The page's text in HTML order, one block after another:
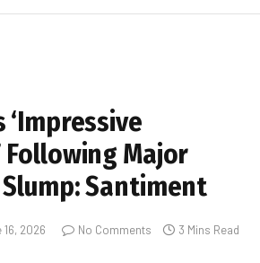
‘Impressive
Following Major
Santiment
16, 2026 No Comments 3 Mins Read